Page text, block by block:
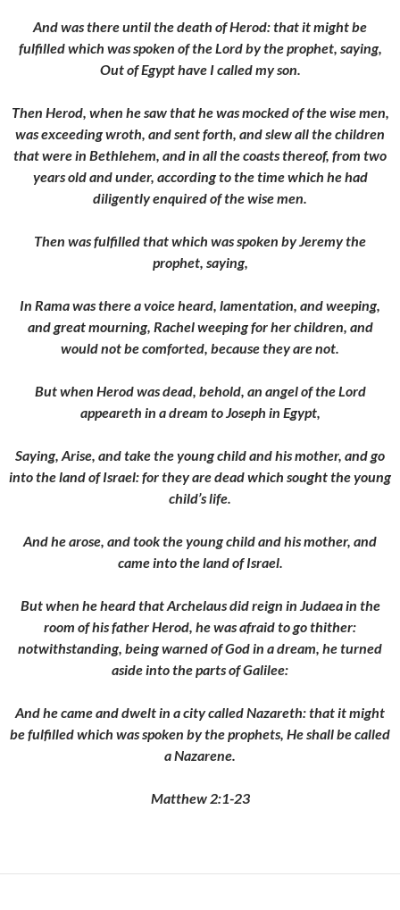
And was there until the death of Herod: that it might be
fulfilled which was spoken of the Lord by the prophet, saying,
Out of Egypt have I called my son.
Then Herod, when he saw that he was mocked of the wise men,
was exceeding wroth, and sent forth, and slew all the children
that were in Bethlehem, and in all the coasts thereof, from two
years old and under, according to the time which he had
diligently enquired of the wise men.
Then was fulfilled that which was spoken by Jeremy the
prophet, saying,
In Rama was there a voice heard, lamentation, and weeping,
and great mourning, Rachel weeping for her children, and
would not be comforted, because they are not.
But when Herod was dead, behold, an angel of the Lord
appeareth in a dream to Joseph in Egypt,
Saying, Arise, and take the young child and his mother, and go
into the land of Israel: for they are dead which sought the young
child’s life.
And he arose, and took the young child and his mother, and
came into the land of Israel.
But when he heard that Archelaus did reign in Judaea in the
room of his father Herod, he was afraid to go thither:
notwithstanding, being warned of God in a dream, he turned
aside into the parts of Galilee:
And he came and dwelt in a city called Nazareth: that it might
be fulfilled which was spoken by the prophets, He shall be called
a Nazarene.
Matthew 2:1-23